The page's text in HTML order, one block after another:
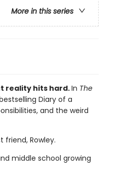
More in this series
reality hits hard.In The
Diary of a
and the weird
friend, Rowley.
middle school growing